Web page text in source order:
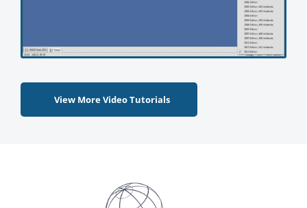
View More Video Tutorials